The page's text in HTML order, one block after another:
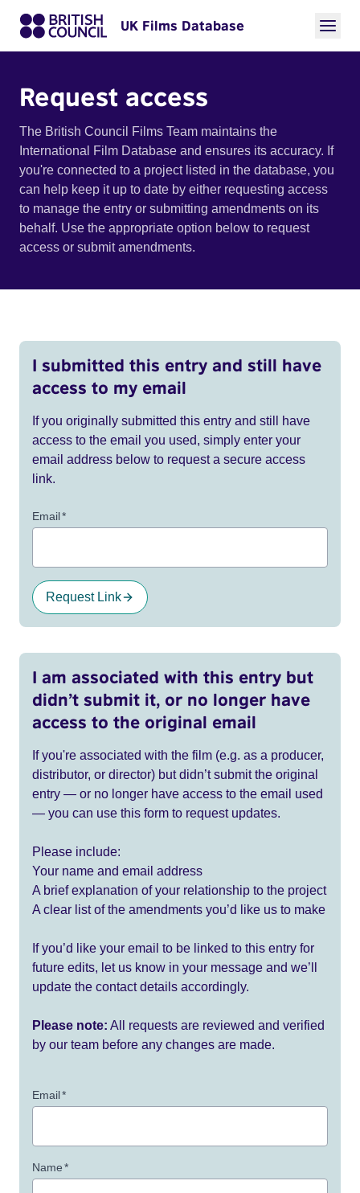
UK Films Database
Request access
The British Council Films Team maintains the
International Film Database and ensures its accuracy. If
you're connected to a project listed in the database, you
can help keep it up to date by either requesting access
to manage the entry or submitting amendments on its
behalf. Use the appropriate option below to request
access or submit amendments.
I submitted this entry and still have
access to my email
If you originally submitted this entry and still have
access to the email you used, simply enter your
email address below to request a secure access
link.
Email*
Request Link
I am associated with this entry but
didn’t submit it, or no longer have
access to the original email
If you're associated with the film (e.g. as a producer,
distributor, or director) but didn’t submit the original
entry — or no longer have access to the email used
— you can use this form to request updates.
Please include:
Your name and email address
A brief explanation of your relationship to the project
A clear list of the amendments you’d like us to make
If you’d like your email to be linked to this entry for
future edits, let us know in your message and we’ll
update the contact details accordingly.
Please note: All requests are reviewed and verified
by our team before any changes are made.
Email*
Name*